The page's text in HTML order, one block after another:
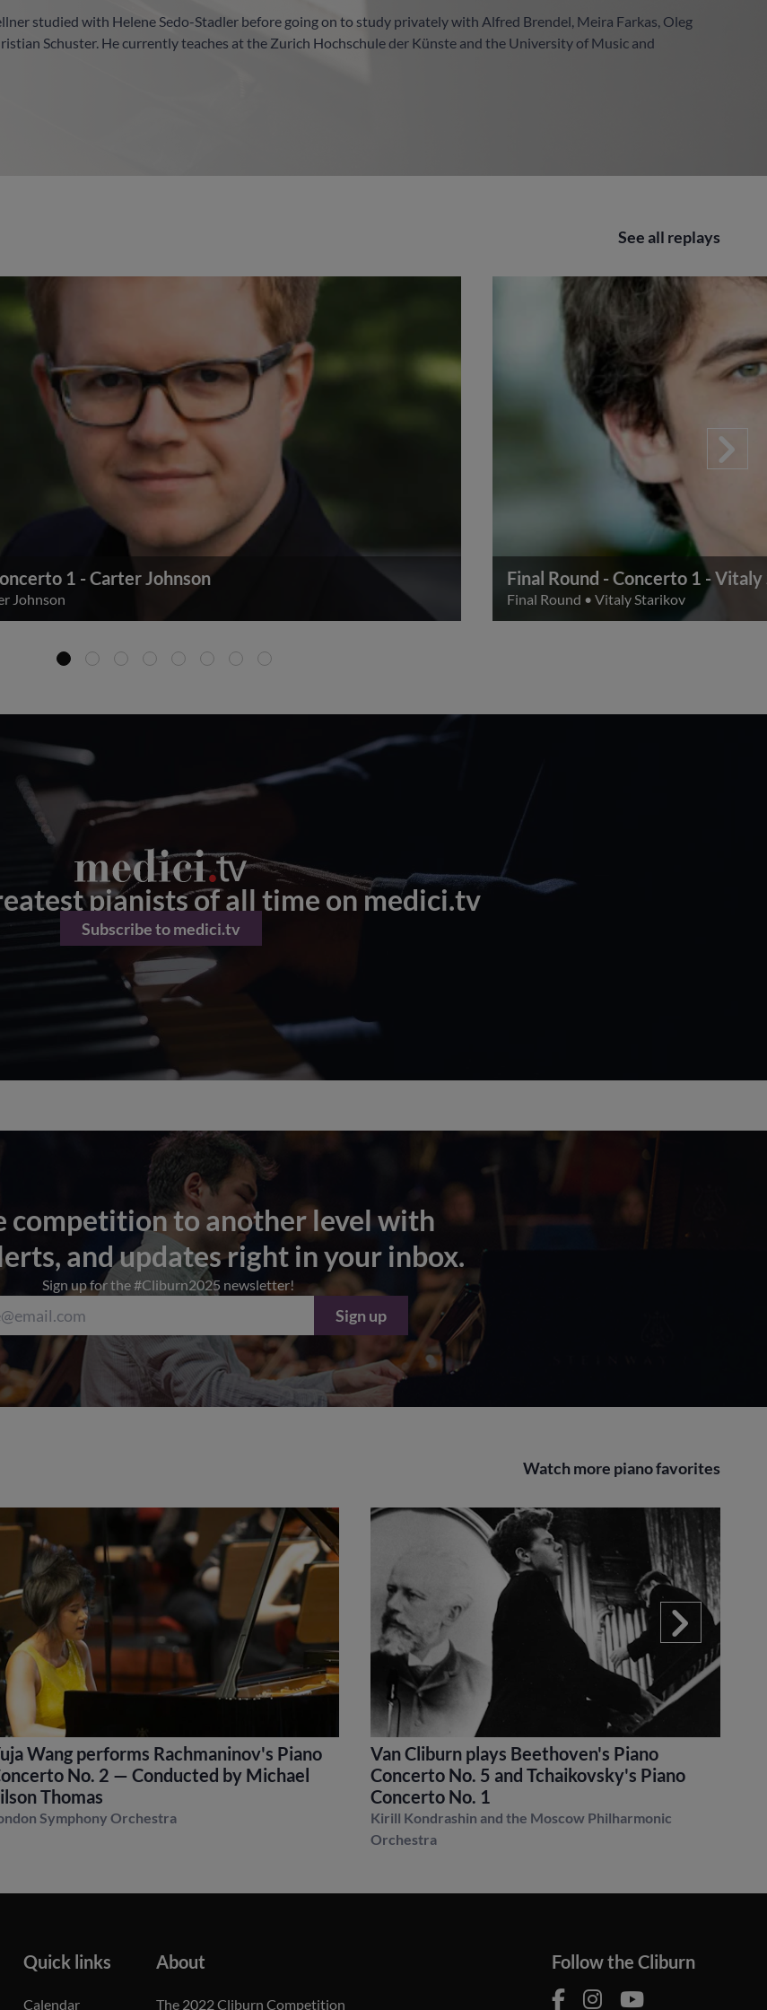
studied with Helene Sedo-Stadler before going on to study privately with Alfred Brendel, Meira Farkas, Oleg
Schuster. He currently teaches at the Zurich Hochschule der Künste and the University of Music and
See all replays
1 - Carter Johnson
Johnson
Final Round - Concerto 1 -
Final Round • Vitaly Starikov
pianists of all time on medici.tv
Subscribe to medici.tv
competition to another level with
and updates right in your inbox.
Sign up for the #Cliburn2025 newsletter!
Sign up
Watch more piano favorites
Wang performs Rachmaninov's Piano
No. 2 — Conducted by Michael
Thomas
Symphony Orchestra
Van Cliburn plays Beethoven's Piano
Concerto No. 5 and Tchaikovsky's Piano
Concerto No. 1
Kirill Kondrashin and the Moscow Philharmonic
Orchestra
Quick links
Calendar
About
The 2022 Cliburn Competition
Follow the Cliburn